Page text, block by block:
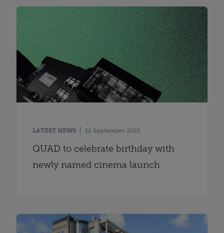
LATEST NEWS 22 September 2025
QUAD to celebrate birthday with
newly named cinema launch